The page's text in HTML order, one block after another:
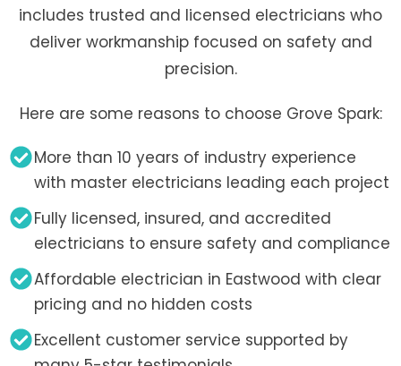
includes trusted and licensed electricians who
deliver workmanship focused on safety and
precision.
Here are some reasons to choose Grove Spark:
More than 10 years of industry experience
with master electricians leading each project
Fully licensed, insured, and accredited
electricians to ensure safety and compliance
Affordable electrician in Eastwood with clear
pricing and no hidden costs
Excellent customer service supported by